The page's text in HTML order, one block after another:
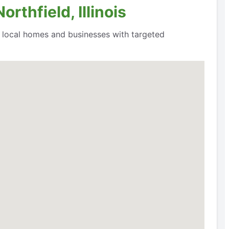
Illinois
homes and businesses with targeted